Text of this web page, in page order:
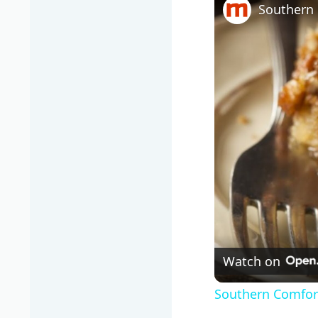
Southern
Watch on
Southern